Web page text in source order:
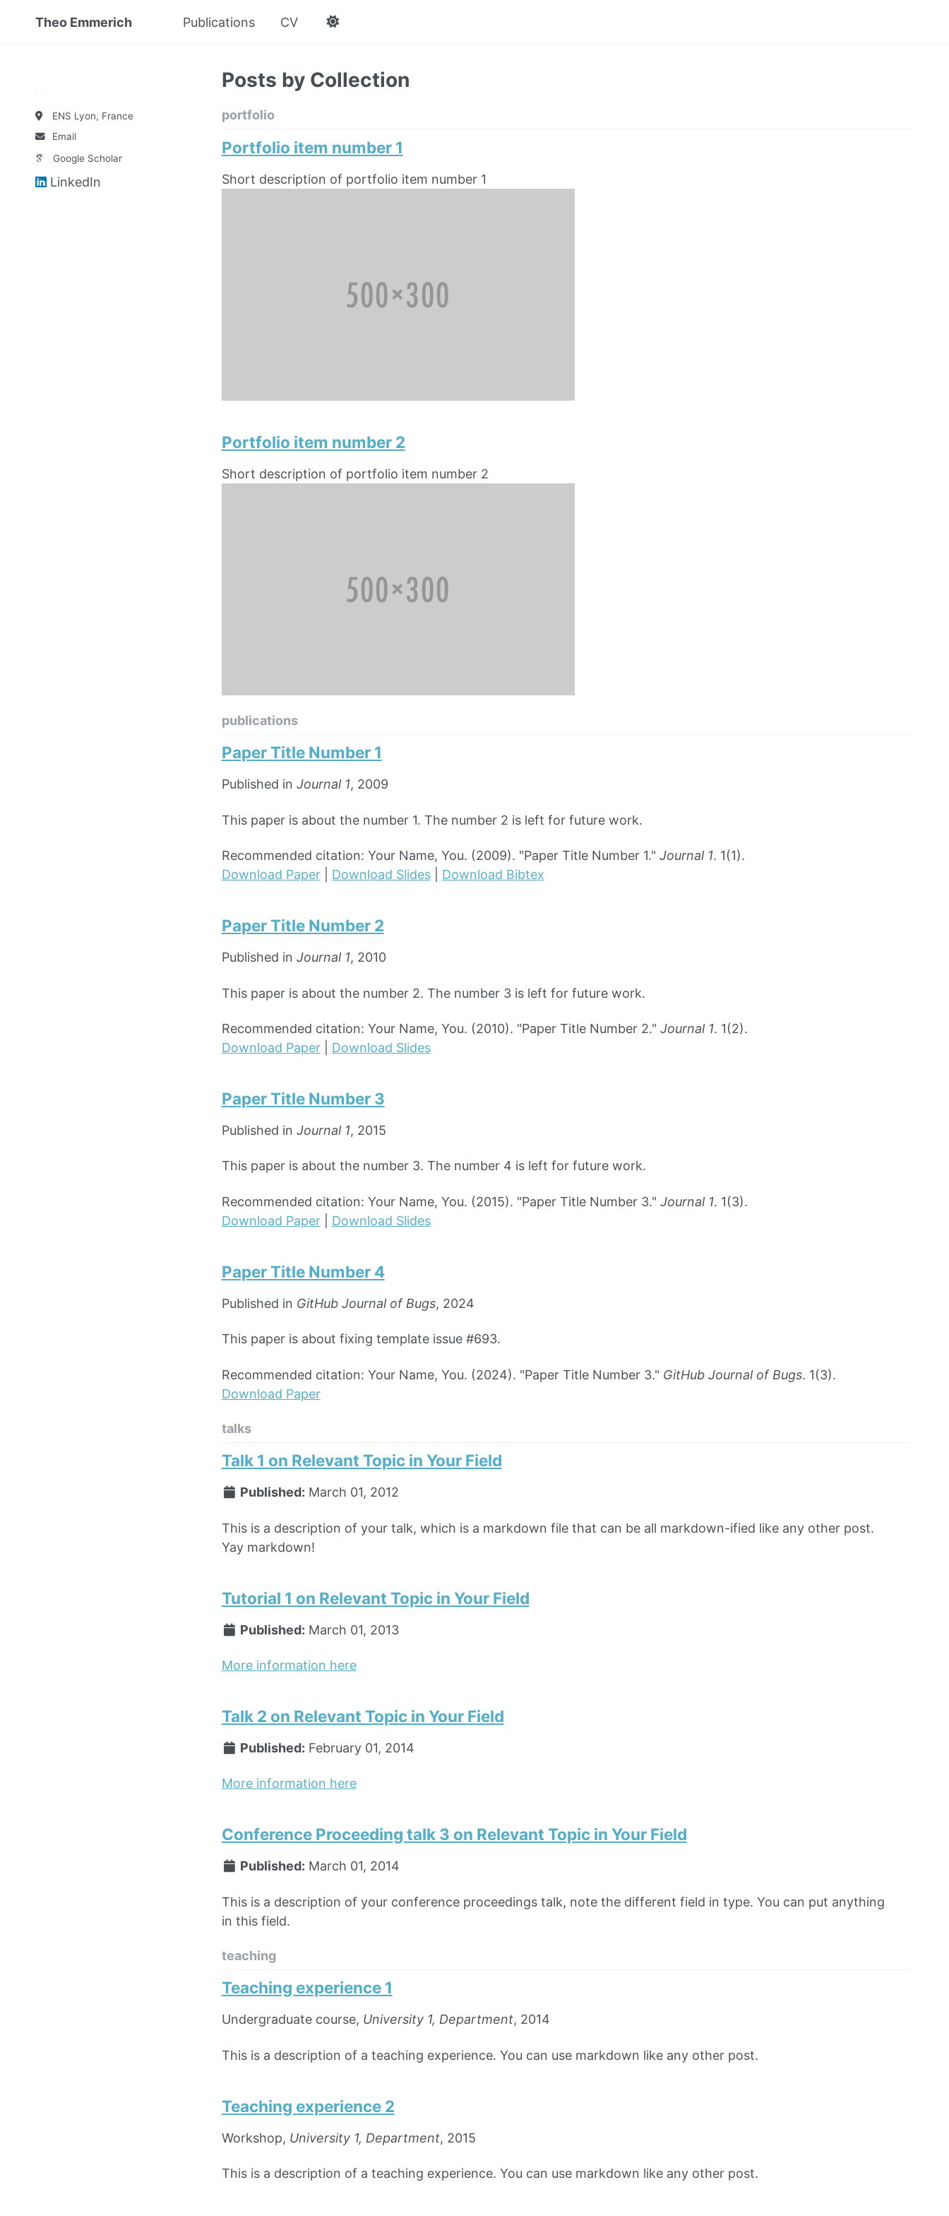
Theo Emmerich Publications CV
ENS Lyon, France
Email
Google Scholar
LinkedIn
Posts by Collection
portfolio
Portfolio item number 1
Short description of portfolio item number 1
Portfolio item number 2
Short description of portfolio item number 2
publications
Paper Title Number 1
Published in Journal 1, 2009
This paper is about the number 1. The number 2 is left for future work.
Recommended citation: Your Name, You. (2009). "Paper Title Number 1." Journal 1. 1(1).
Download Paper| Download Slides| Download Bibtex
Paper Title Number 2
Published in Journal 1, 2010
This paper is about the number 2. The number 3 is left for future work.
Recommended citation: Your Name, You. (2010). "Paper Title Number 2." Journal 1. 1(2).
Download Paper| Download Slides
Paper Title Number 3
Published in Journal 1, 2015
This paper is about the number 3. The number 4 is left for future work.
Recommended citation: Your Name, You. (2015). "Paper Title Number 3." Journal 1. 1(3).
Download Paper| Download Slides
Paper Title Number 4
Published in GitHub Journal of Bugs, 2024
This paper is about fixing template issue #693.
Recommended citation: Your Name, You. (2024). "Paper Title Number 3." GitHub Journal of Bugs. 1(3).
Download Paper
talks
Talk 1 on Relevant Topic in Your Field
Published: March 01, 2012
This is a description of your talk, which is a markdown file that can be all markdown-ified like any other post.
Yay markdown!
Tutorial 1 on Relevant Topic in Your Field
Published: March 01, 2013
More information here
Talk 2 on Relevant Topic in Your Field
Published: February 01, 2014
More information here
Conference Proceeding talk 3 on Relevant Topic in Your Field
Published: March 01, 2014
This is a description of your conference proceedings talk, note the different field in type. You can put anything
in this field.
teaching
Teaching experience 1
Undergraduate course, University 1, Department, 2014
This is a description of a teaching experience. You can use markdown like any other post.
Teaching experience 2
Workshop, University 1, Department, 2015
This is a description of a teaching experience. You can use markdown like any other post.